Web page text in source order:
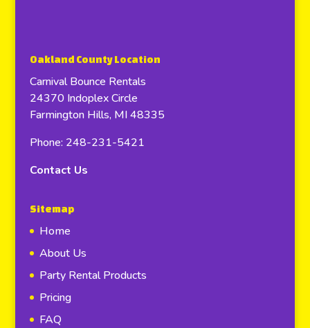
Oakland County Location
Carnival Bounce Rentals
24370 Indoplex Circle
Farmington Hills, MI 48335
Phone: 248-231-5421
Contact Us
Sitemap
Home
About Us
Party Rental Products
Pricing
FAQ